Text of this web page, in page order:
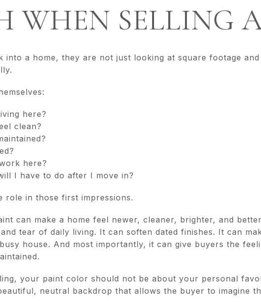
WHEN SELLING
into a home, they are not just looking at square footage
here?
clean?
here?
I have to do after I move in?
role in those first impressions.
can make a home feel newer, cleaner, brighter, and
tear of daily living. It can soften dated finishes. It can
house. And most importantly, it can give buyers the
your paint color should not be about your personal
neutral backdrop that allows the buyer to imagine